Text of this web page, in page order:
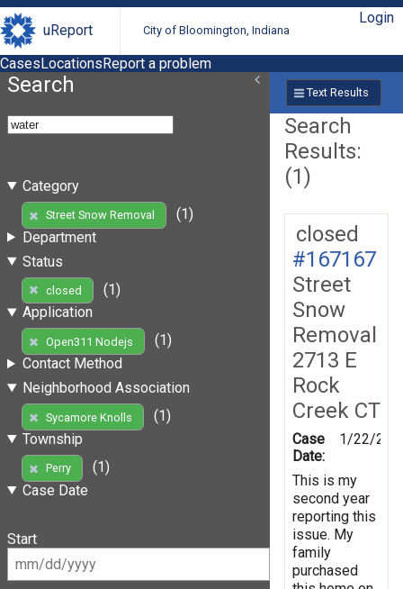
uReport City of Bloomington, Indiana
Login
CasesLocationsReport a problem
Search
Category
Street Snow Removal
(1)
Department
Status
closed
(1)
Application
Open311 Nodejs
(1)
Contact Method
Neighborhood Association
Sycamore Knolls
(1)
Township
Perry
(1)
Case Date
Start
Text Results
Search
Results:
(1)
closed
#167167
Street
Snow
Removal
2713 E
Rock
Creek CT
Case
Date:
1/22/
This is my
second year
reporting this
issue. My
family
purchased